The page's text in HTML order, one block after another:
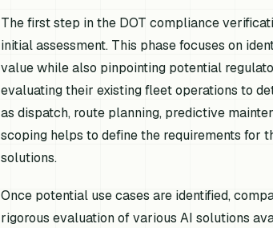
The first step in the DOT compliance
initial assessment. This phase focuses on
value while also pinpointing potential
evaluating their existing fleet operations to
as dispatch, route planning, predictive
scoping helps to define the requirements for
solutions.
Once potential use cases are identified,
rigorous evaluation of various AI solutions